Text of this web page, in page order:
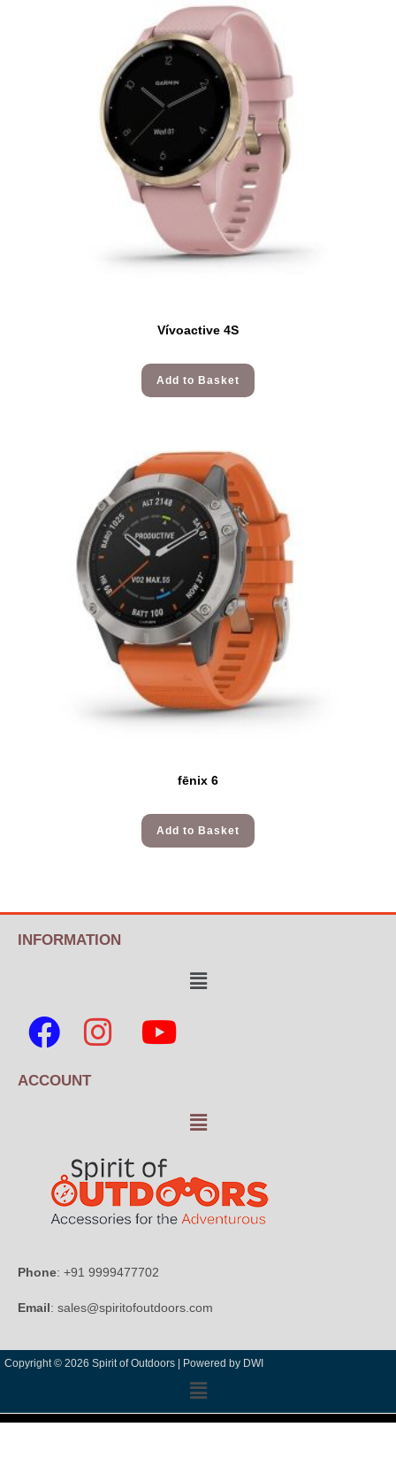
Vívoactive 4S
Add to Basket
fēnix 6
Add to Basket
INFORMATION
ACCOUNT
Phone: +91 9999477702
Email: sales@spiritofoutdoors.com
Copyright © 2026 Spirit of Outdoors | Powered by DWI